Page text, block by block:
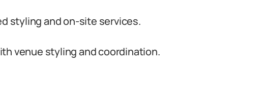
styling and on-site services.
venue styling and coordination.